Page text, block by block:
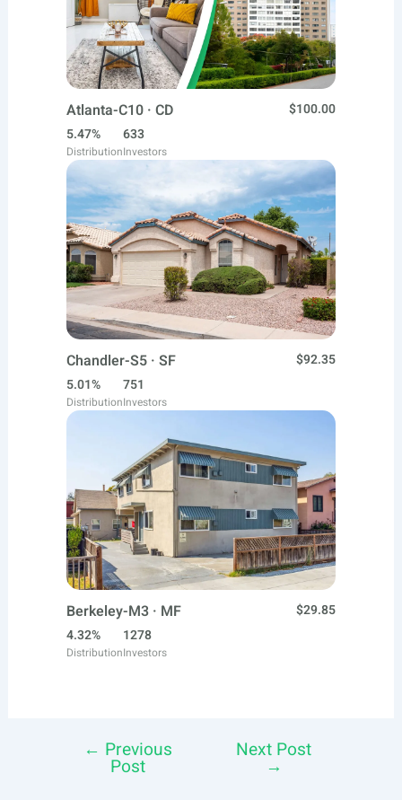
Atlanta-C10 · CD
$100.00
5.47%
Distribution
633
Investors
Chandler-S5 · SF
$92.35
5.01%
Distribution
751
Investors
Berkeley-M3 · MF
$29.85
4.32%
Distribution
1278
Investors
navigation
← Previous
Post
Next Post
→